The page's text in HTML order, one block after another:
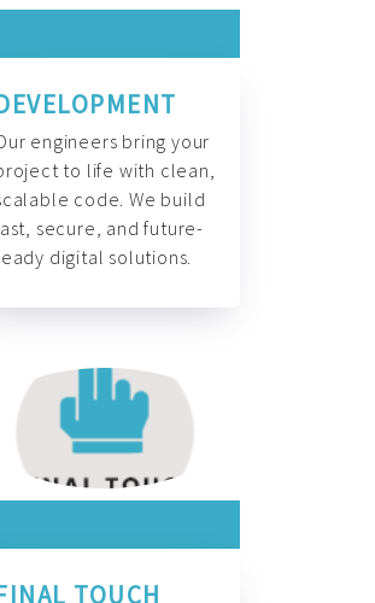
engineers bring your
to life with clean,
code. We build
secure, and future-
digital solutions.
TOUCH